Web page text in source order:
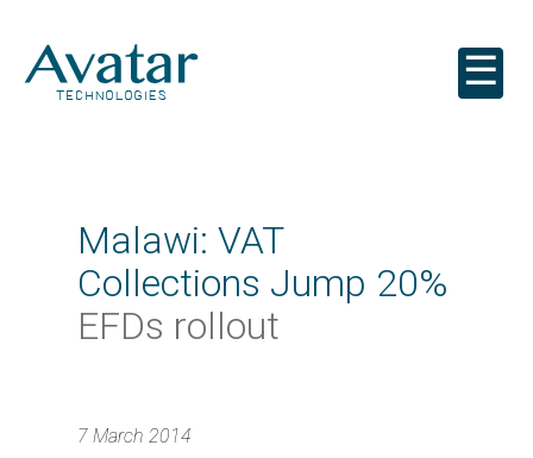
☰
Malawi: VAT
Collections Jump 20%
EFDs rollout
7 March 2014